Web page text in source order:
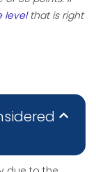
levelthat is right